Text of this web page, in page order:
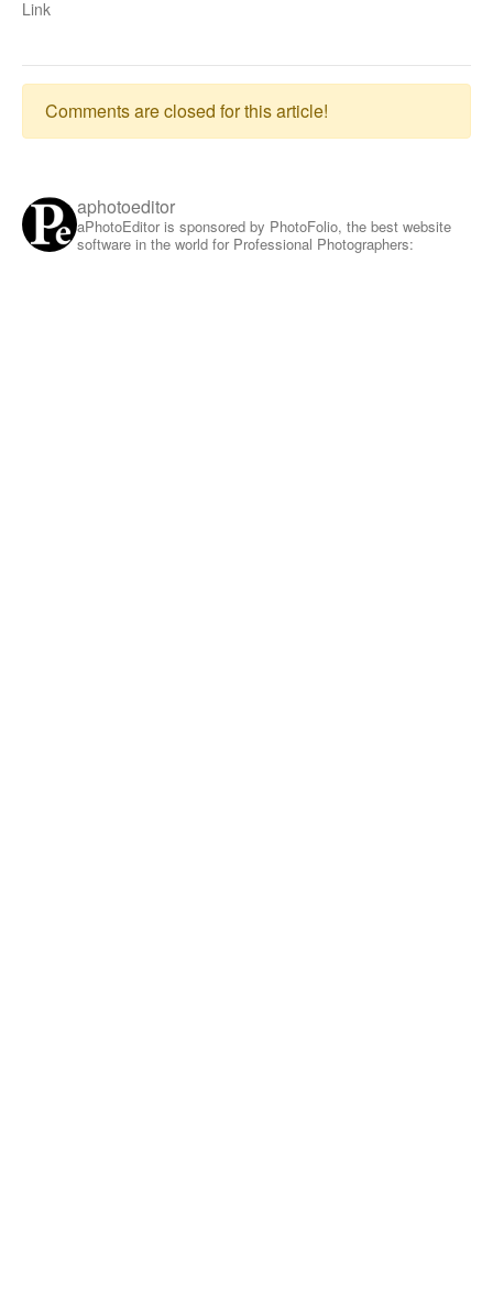
Link
Comments are closed for this article!
aphotoeditor
aPhotoEditor is sponsored by PhotoFolio, the best website
software in the world for Professional Photographers: